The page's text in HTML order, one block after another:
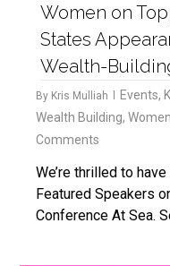
Women on
States
Wealth-
By Kris Mulliah Events,
Wealth Building,
Comments
We’re thrilled to
Featured Speakers
Conference At Sea.